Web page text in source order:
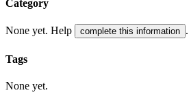
Category
None yet. Help complete this information .
Tags
None yet.